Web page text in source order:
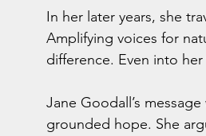
In her later years, she
Amplifying voices for
difference. Even into her
Jane Goodall’s
grounded hope. She